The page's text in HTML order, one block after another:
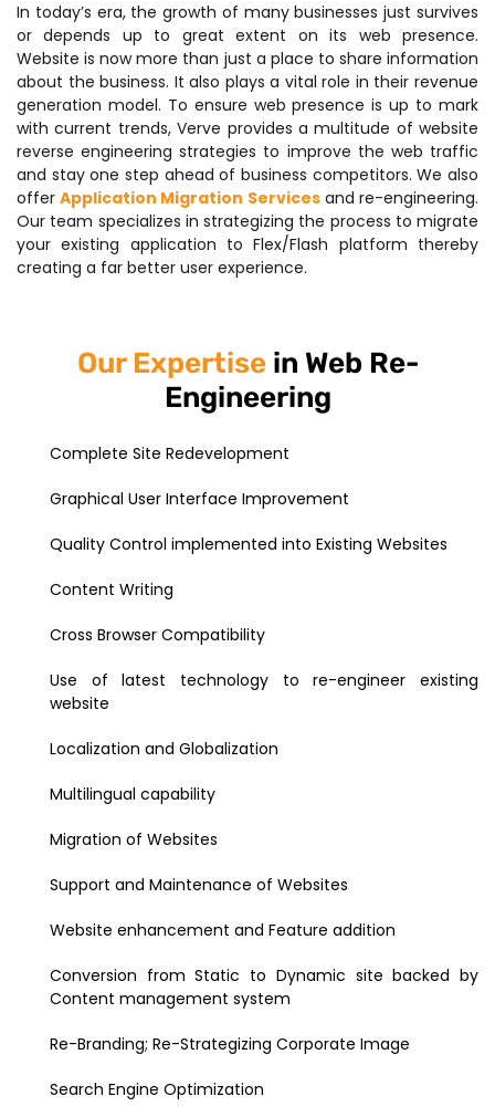
In today’s era, the growth of many businesses just survives
or depends up to great extent on its web presence.
Website is now more than just a place to share information
about the business. It also plays a vital role in their revenue
generation model. To ensure web presence is up to mark
with current trends, Verve provides a multitude of website
reverse engineering strategies to improve the web traffic
and stay one step ahead of business competitors. We also
offerApplication Migration Servicesand re-engineering.
Our team specializes in strategizing the process to migrate
your existing application to Flex/Flash platform thereby
creating a far better user experience.
Our Expertisein Web Re-
Engineering
Complete Site Redevelopment
Graphical User Interface Improvement
Quality Control implemented into Existing Websites
Content Writing
Cross Browser Compatibility
Use of latest technology to re-engineer existing
website
Localization and Globalization
Multilingual capability
Migration of Websites
Support and Maintenance of Websites
Website enhancement and Feature addition
Conversion from Static to Dynamic site backed by
Content management system
Re-Branding; Re-Strategizing Corporate Image
Search Engine Optimization